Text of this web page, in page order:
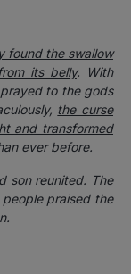
found the swallow
its belly. With
to the gods
the curse
and transformed
ever before.
son reunited. The
praised the